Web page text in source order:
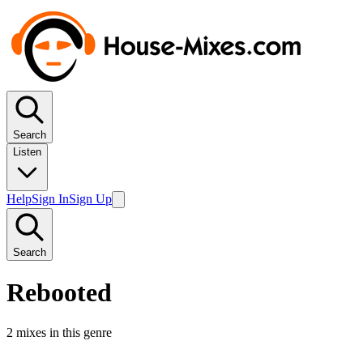
Search
Listen
HelpSign InSign Up
Search
Rebooted
2 mixes in this genre